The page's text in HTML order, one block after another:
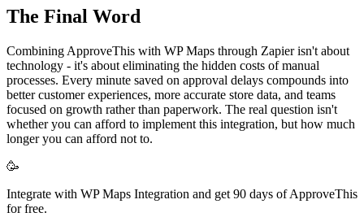
The Final Word
Combining ApproveThis with WP Maps through Zapier isn't about
technology - it's about eliminating the hidden costs of manual
processes. Every minute saved on approval delays compounds into
better customer experiences, more accurate store data, and teams
focused on growth rather than paperwork. The real question isn't
whether you can afford to implement this integration, but how much
longer you can afford not to.
🥳
Integrate with WP Maps Integration and get 90 days of ApproveThis
for free.